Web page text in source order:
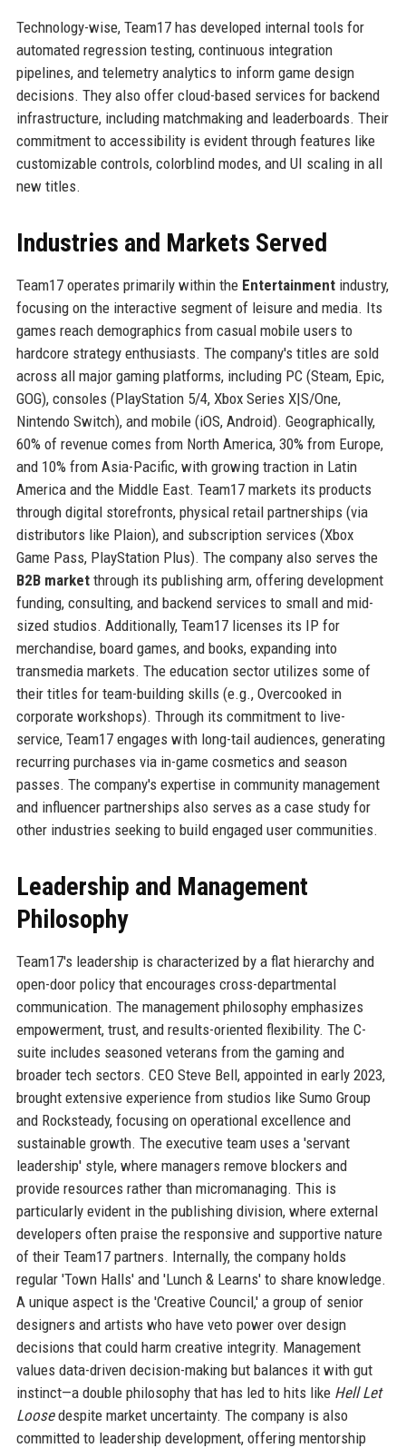
Technology-wise, Team17 has developed internal tools for
automated regression testing, continuous integration
pipelines, and telemetry analytics to inform game design
decisions. They also offer cloud-based services for backend
infrastructure, including matchmaking and leaderboards. Their
commitment to accessibility is evident through features like
customizable controls, colorblind modes, and UI scaling in all
new titles.
Industries and Markets Served
Team17 operates primarily within the Entertainmentindustry,
focusing on the interactive segment of leisure and media. Its
games reach demographics from casual mobile users to
hardcore strategy enthusiasts. The company's titles are sold
across all major gaming platforms, including PC (Steam, Epic,
GOG), consoles (PlayStation 5/4, Xbox Series X|S/One,
Nintendo Switch), and mobile (iOS, Android). Geographically,
60% of revenue comes from North America, 30% from Europe,
and 10% from Asia-Pacific, with growing traction in Latin
America and the Middle East. Team17 markets its products
through digital storefronts, physical retail partnerships (via
distributors like Plaion), and subscription services (Xbox
Game Pass, PlayStation Plus). The company also serves the
B2B marketthrough its publishing arm, offering development
funding, consulting, and backend services to small and mid-
sized studios. Additionally, Team17 licenses its IP for
merchandise, board games, and books, expanding into
transmedia markets. The education sector utilizes some of
their titles for team-building skills (e.g., Overcooked in
corporate workshops). Through its commitment to live-
service, Team17 engages with long-tail audiences, generating
recurring purchases via in-game cosmetics and season
passes. The company's expertise in community management
and influencer partnerships also serves as a case study for
other industries seeking to build engaged user communities.
Leadership and Management
Philosophy
Team17's leadership is characterized by a flat hierarchy and
open-door policy that encourages cross-departmental
communication. The management philosophy emphasizes
empowerment, trust, and results-oriented flexibility. The C-
suite includes seasoned veterans from the gaming and
broader tech sectors. CEO Steve Bell, appointed in early 2023,
brought extensive experience from studios like Sumo Group
and Rocksteady, focusing on operational excellence and
sustainable growth. The executive team uses a 'servant
leadership' style, where managers remove blockers and
provide resources rather than micromanaging. This is
particularly evident in the publishing division, where external
developers often praise the responsive and supportive nature
of their Team17 partners. Internally, the company holds
regular 'Town Halls' and 'Lunch & Learns' to share knowledge.
A unique aspect is the 'Creative Council,' a group of senior
designers and artists who have veto power over design
decisions that could harm creative integrity. Management
values data-driven decision-making but balances it with gut
instinct—a double philosophy that has led to hits like Hell Let
Loosedespite market uncertainty. The company is also
committed to leadership development, offering mentorship